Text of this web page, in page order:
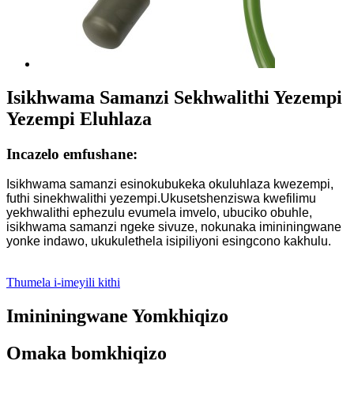
Isikhwama Samanzi Sekhwalithi Yezempi
Yezempi Eluhlaza
Incazelo emfushane:
Isikhwama samanzi esinokubukeka okuluhlaza kwezempi,
futhi sinekhwalithi yezempi.Ukusetshenziswa kwefilimu
yekhwalithi ephezulu evumela imvelo, ubuciko obuhle,
isikhwama samanzi ngeke sivuze, nokunaka imininingwane
yonke indawo, ukukulethela isipiliyoni esingcono kakhulu.
Thumela i-imeyili kithi
Imininingwane Yomkhiqizo
Omaka bomkhiqizo